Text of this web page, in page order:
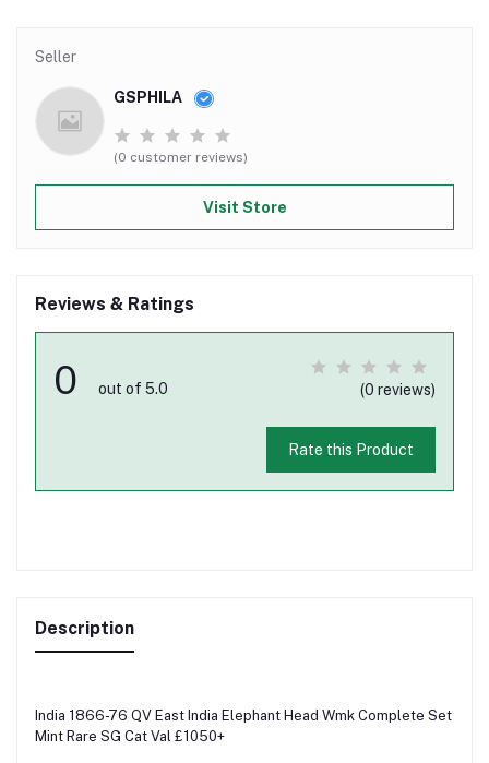
Seller
GSPHILA
(0 customer reviews)
Visit Store
Reviews & Ratings
0 out of 5.0 (0 reviews)
Rate this Product
Description
India 1866-76 QV East India Elephant Head Wmk Complete Set
Mint Rare SG Cat Val £1050+